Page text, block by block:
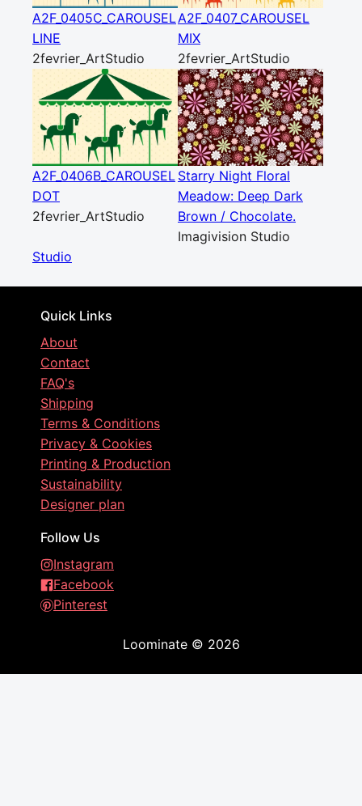
A2F_0405C_CAROUSEL
LINE
2fevrier_ArtStudio
A2F_0407_CAROUSEL
MIX
2fevrier_ArtStudio
A2F_0406B_CAROUSEL
DOT
2fevrier_ArtStudio
Starry Night Floral
Meadow: Deep Dark
Brown / Chocolate.
Imagivision Studio
Studio
Quick Links
About
Contact
FAQ's
Shipping
Terms & Conditions
Privacy & Cookies
Printing & Production
Sustainability
Designer plan
Follow Us
Instagram
Facebook
Pinterest
Loominate© 2026